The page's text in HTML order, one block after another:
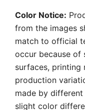
Color Notice:
from the images
match to official
occur because of
surfaces, printing
production
made by
slight color